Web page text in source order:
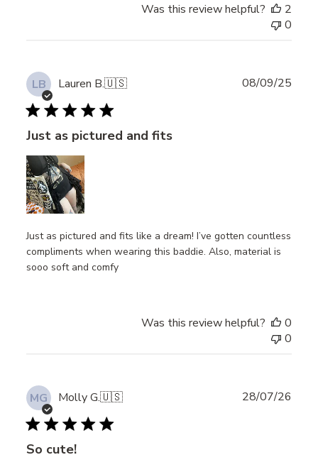
Was this review helpful?
2
0
LB Lauren B.🇺🇸
Just as pictured and fits
Just as pictured and fits like a dream! I’ve gotten countless
compliments when wearing this baddie. Also, material is
sooo soft and comfy
08/09/25
Was this review helpful?
0
0
MG Molly G.🇺🇸
So cute!
28/07/26